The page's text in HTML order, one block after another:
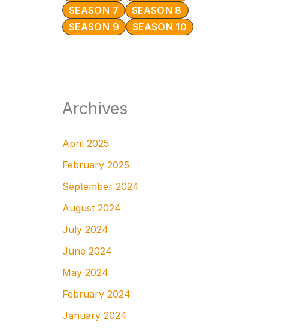
SEASON 7
SEASON 8
SEASON 9
SEASON 10
Archives
April 2025
February 2025
September 2024
August 2024
July 2024
June 2024
May 2024
February 2024
January 2024